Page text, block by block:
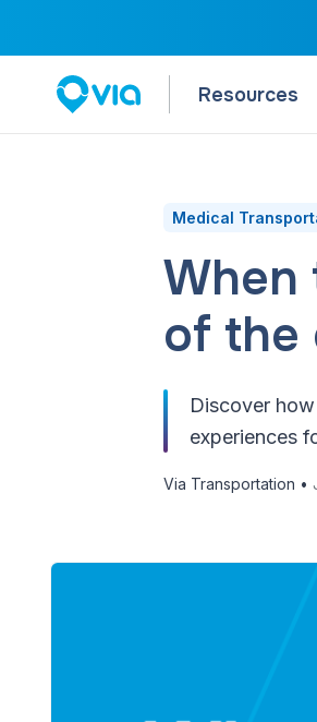
Resources
Medical
When
of the
Discover
experiences
Via Transportation •